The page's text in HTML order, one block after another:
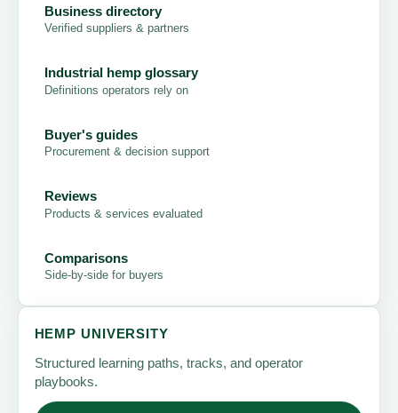
Business directory
Verified suppliers & partners
Industrial hemp glossary
Definitions operators rely on
Buyer's guides
Procurement & decision support
Reviews
Products & services evaluated
Comparisons
Side-by-side for buyers
HEMP UNIVERSITY
Structured learning paths, tracks, and operator
playbooks.